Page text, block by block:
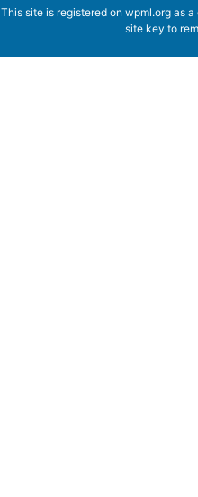
This site is registered on wpml.org as a
site key to